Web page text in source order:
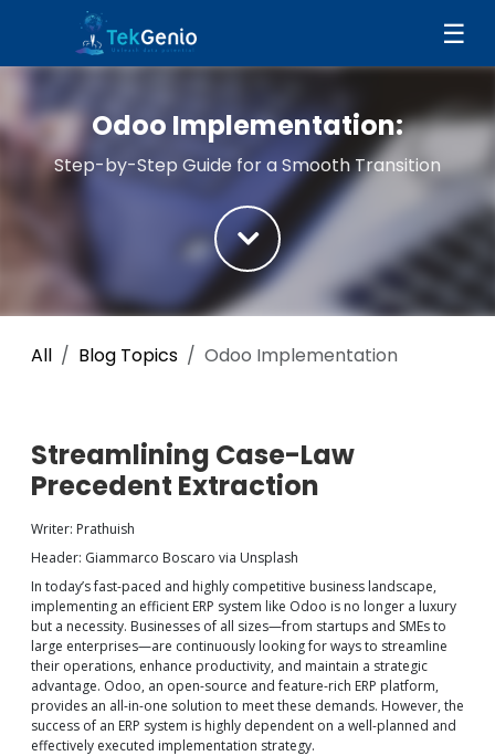
Skip to Content
☰
Odoo Implementation:
Step-by-Step Guide for a Smooth Transition
All Blog Topics Odoo Implementation
Streamlining Case-Law
Precedent Extraction
Writer: Prathuish
Header: Giammarco Boscaro via Unsplash
In today’s fast-paced and highly competitive business landscape,
implementing an efficient ERP system like Odoo is no longer a luxury
but a necessity. Businesses of all sizes—from startups and SMEs to
large enterprises—are continuously looking for ways to streamline
their operations, enhance productivity, and maintain a strategic
advantage. Odoo, an open-source and feature-rich ERP platform,
provides an all-in-one solution to meet these demands. However, the
success of an ERP system is highly dependent on a well-planned and
effectively executed implementation strategy.